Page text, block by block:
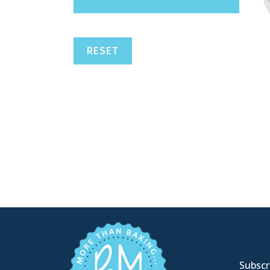
RESET